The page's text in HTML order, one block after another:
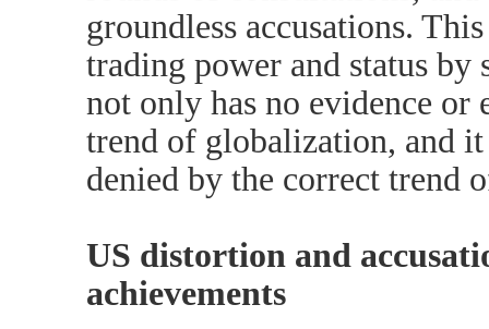
groundless accusations.
trading power and status by
not only has no evidence or
trend of globalization, and
denied by the correct trend
US distortion and
achievements